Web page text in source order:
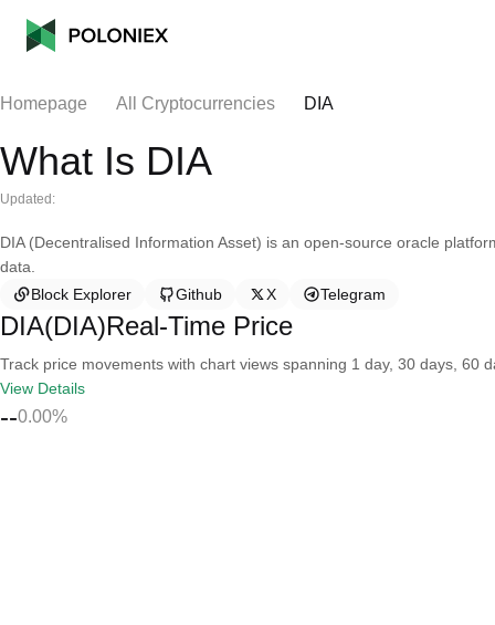
Homepage All Cryptocurrencies DIA
What Is DIA
Updated:
DIA (Decentralised Information Asset) is an open-source oracle
data.
Block Explorer
Github X Telegram
DIA(DIA)Real-Time Price
Track price movements with chart views spanning 1 day, 30 days, 60
View Details
--0.00%